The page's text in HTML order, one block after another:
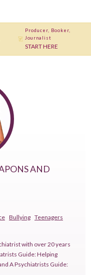
Producer, Booker,
Journalist
START HERE
AND
Bullying Teenagers
with over 20 years
Guide: Helping
A Psychiatrists Guide: